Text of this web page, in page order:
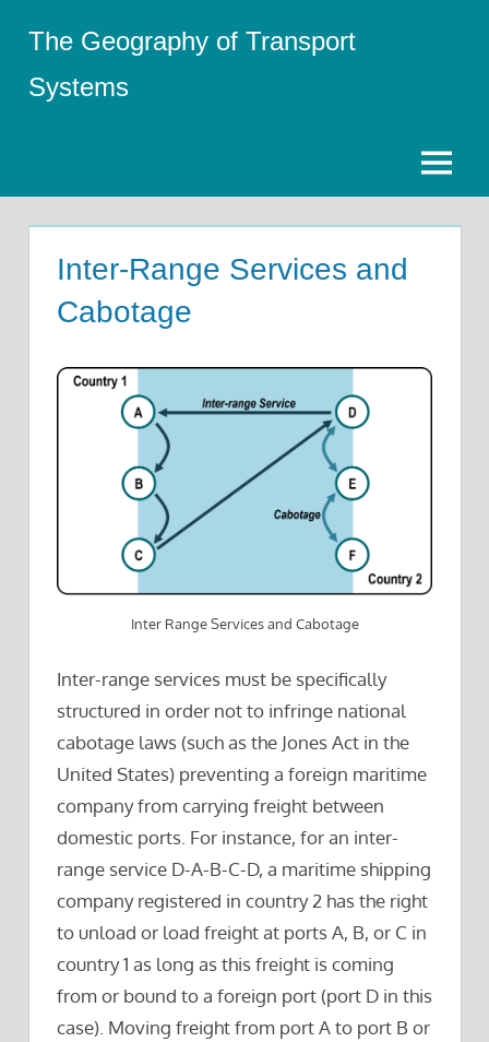
content
The Geography of Transport
Systems
Menu
Inter-Range Services and
Cabotage
Inter Range Services and Cabotage
Inter-range services must be specifically
structured in order not to infringe national
cabotage laws (such as the Jones Act in the
United States) preventing a foreign maritime
company from carrying freight between
domestic ports. For instance, for an inter-
range service D-A-B-C-D, a maritime shipping
company registered in country 2 has the right
to unload or load freight at ports A, B, or C in
country 1 as long as this freight is coming
from or bound to a foreign port (port D in this
case). Moving freight from port A to port B or